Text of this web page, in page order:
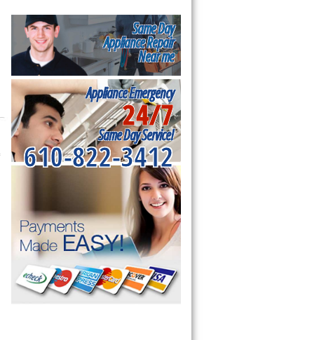
Same Day
Appliance Repair
Near me
Appliance Emergency
24/7
Same Day Service!
610-822-3412